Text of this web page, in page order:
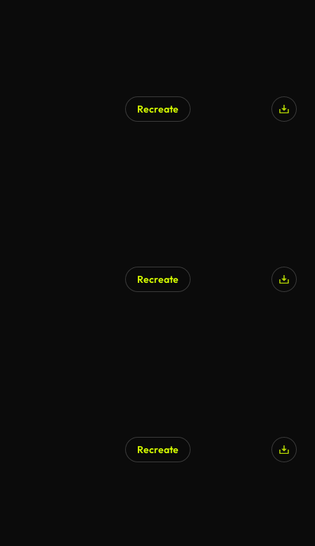
Recreate
Recreate
Recreate